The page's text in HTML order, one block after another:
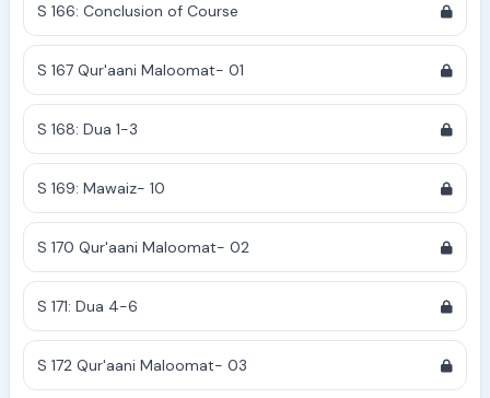
S 166: Conclusion of Course
S 167 Qur'aani Maloomat- 01
S 168: Dua 1-3
S 169: Mawaiz- 10
S 170 Qur'aani Maloomat- 02
S 171: Dua 4-6
S 172 Qur'aani Maloomat- 03